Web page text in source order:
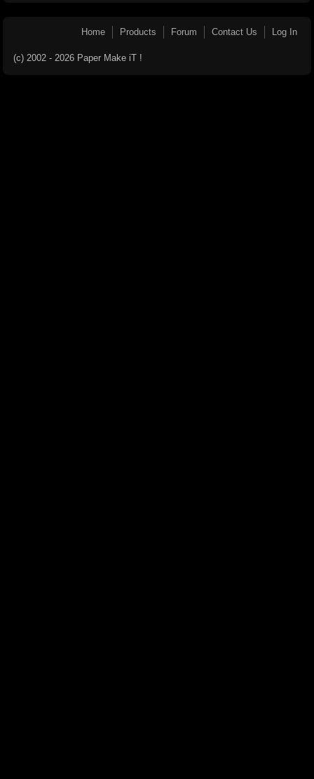
Home Products Forum Contact Us Log In
(c) 2002 - 2026 Paper Make iT !